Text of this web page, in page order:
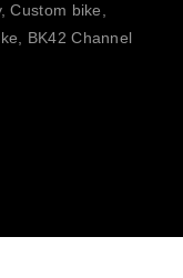
Custom bike,
BK42 Channel